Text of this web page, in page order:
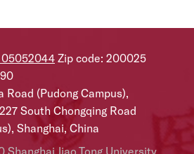
05052044 Zip code: 200025
Road (Pudong Campus),
South Chongqing Road
Shanghai, China
Jiao Tong University